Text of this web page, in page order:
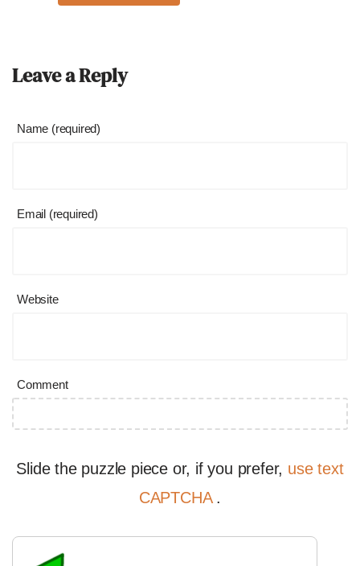
Leave a Reply
Name (required)
Email (required)
Website
Comment
Slide the puzzle piece or, if you prefer, use text
CAPTCHA .